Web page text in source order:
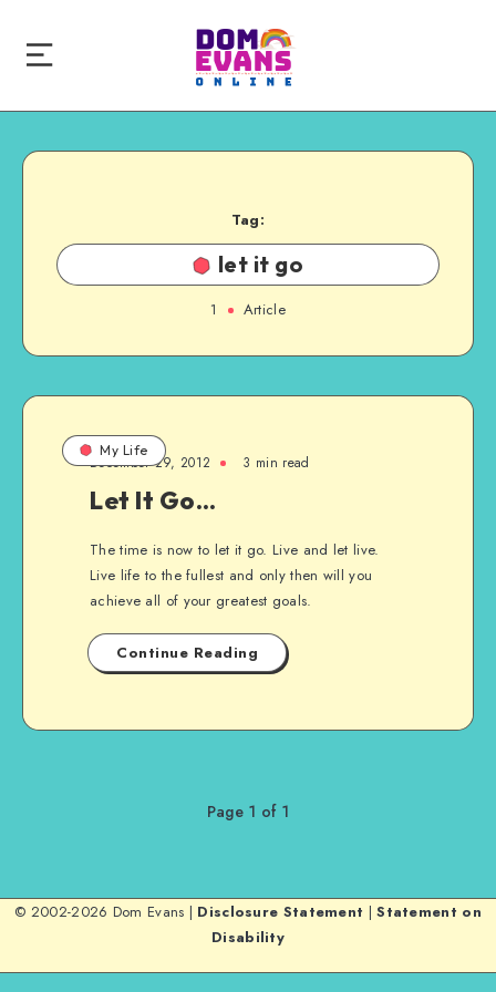
Tag:
let it go
1 Article
My Life
December 29, 2012 3 min read
Let It Go…
The time is now to let it go. Live and let live.
Live life to the fullest and only then will you
achieve all of your greatest goals.
Continue Reading
Page 1 of 1
© 2002-2026 Dom Evans | Disclosure Statement |Statement on
Disability